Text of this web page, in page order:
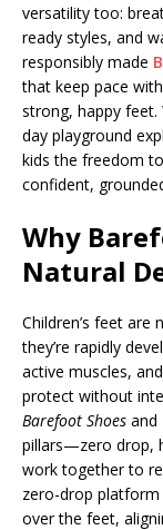
versatility too:
ready styles, and
responsibly made
that keep pace
strong, happy
day playground
kids the freedom
confident,
Why
Natural
Children’s feet
they’re rapidly
active muscles,
protect without
Barefoot Shoes and
pillars—zero drop,
work together to
zero-drop platform
over the feet,